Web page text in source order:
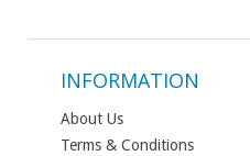
INFORMATION
About Us
Terms & Conditions